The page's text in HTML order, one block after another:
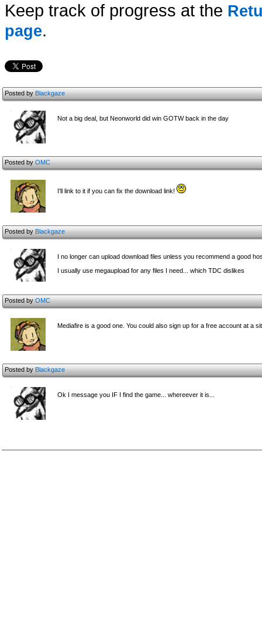
Keep track of progress at the
page.
Posted byBlackgaze
Not a big deal, but Neonworld did win GOTW back in the day
Posted byOMC
I'll link to it if you can fix the download link!
Posted byBlackgaze
I no longer can upload download files unless you recommend a good
I usually use megaupload for any files I need... which TDC dislikes
Posted byOMC
Mediafire is a good one. You could also sign up for a free account at a
Posted byBlackgaze
Ok I message you IF I find the game... whereever it is...